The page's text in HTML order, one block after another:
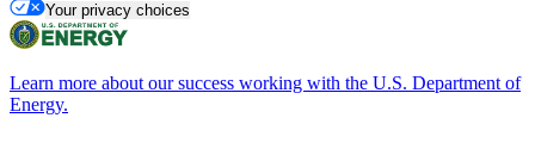
Your privacy choices
Learn more about our success working with the U.S. Department of
Energy.